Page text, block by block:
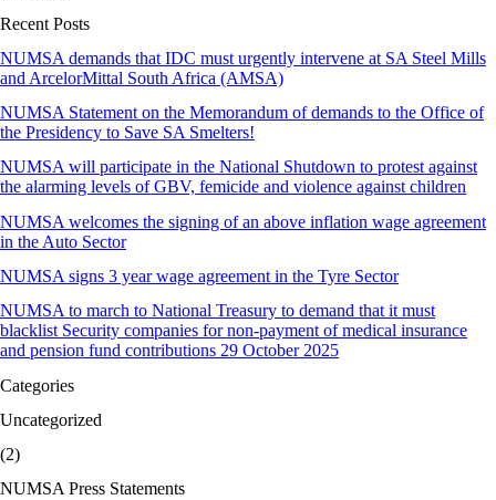
Recent Posts
NUMSA demands that IDC must urgently intervene at SA Steel Mills
and ArcelorMittal South Africa (AMSA)
NUMSA Statement on the Memorandum of demands to the Office of
the Presidency to Save SA Smelters!
NUMSA will participate in the National Shutdown to protest against
the alarming levels of GBV, femicide and violence against children
NUMSA welcomes the signing of an above inflation wage agreement
in the Auto Sector
NUMSA signs 3 year wage agreement in the Tyre Sector
NUMSA to march to National Treasury to demand that it must
blacklist Security companies for non-payment of medical insurance
and pension fund contributions 29 October 2025
Categories
Uncategorized
(2)
NUMSA Press Statements